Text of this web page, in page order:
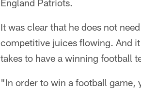
England Patriots.
It was clear that he does not
competitive juices flowing. And
takes to have a winning football
"In order to win a football